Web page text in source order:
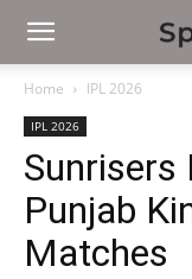
Home IPL 2026
IPL 2026
Sunrisers
Punjab
Matches